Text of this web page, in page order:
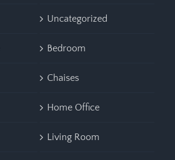
Uncategorized
Bedroom
Chaises
Home Office
Living Room